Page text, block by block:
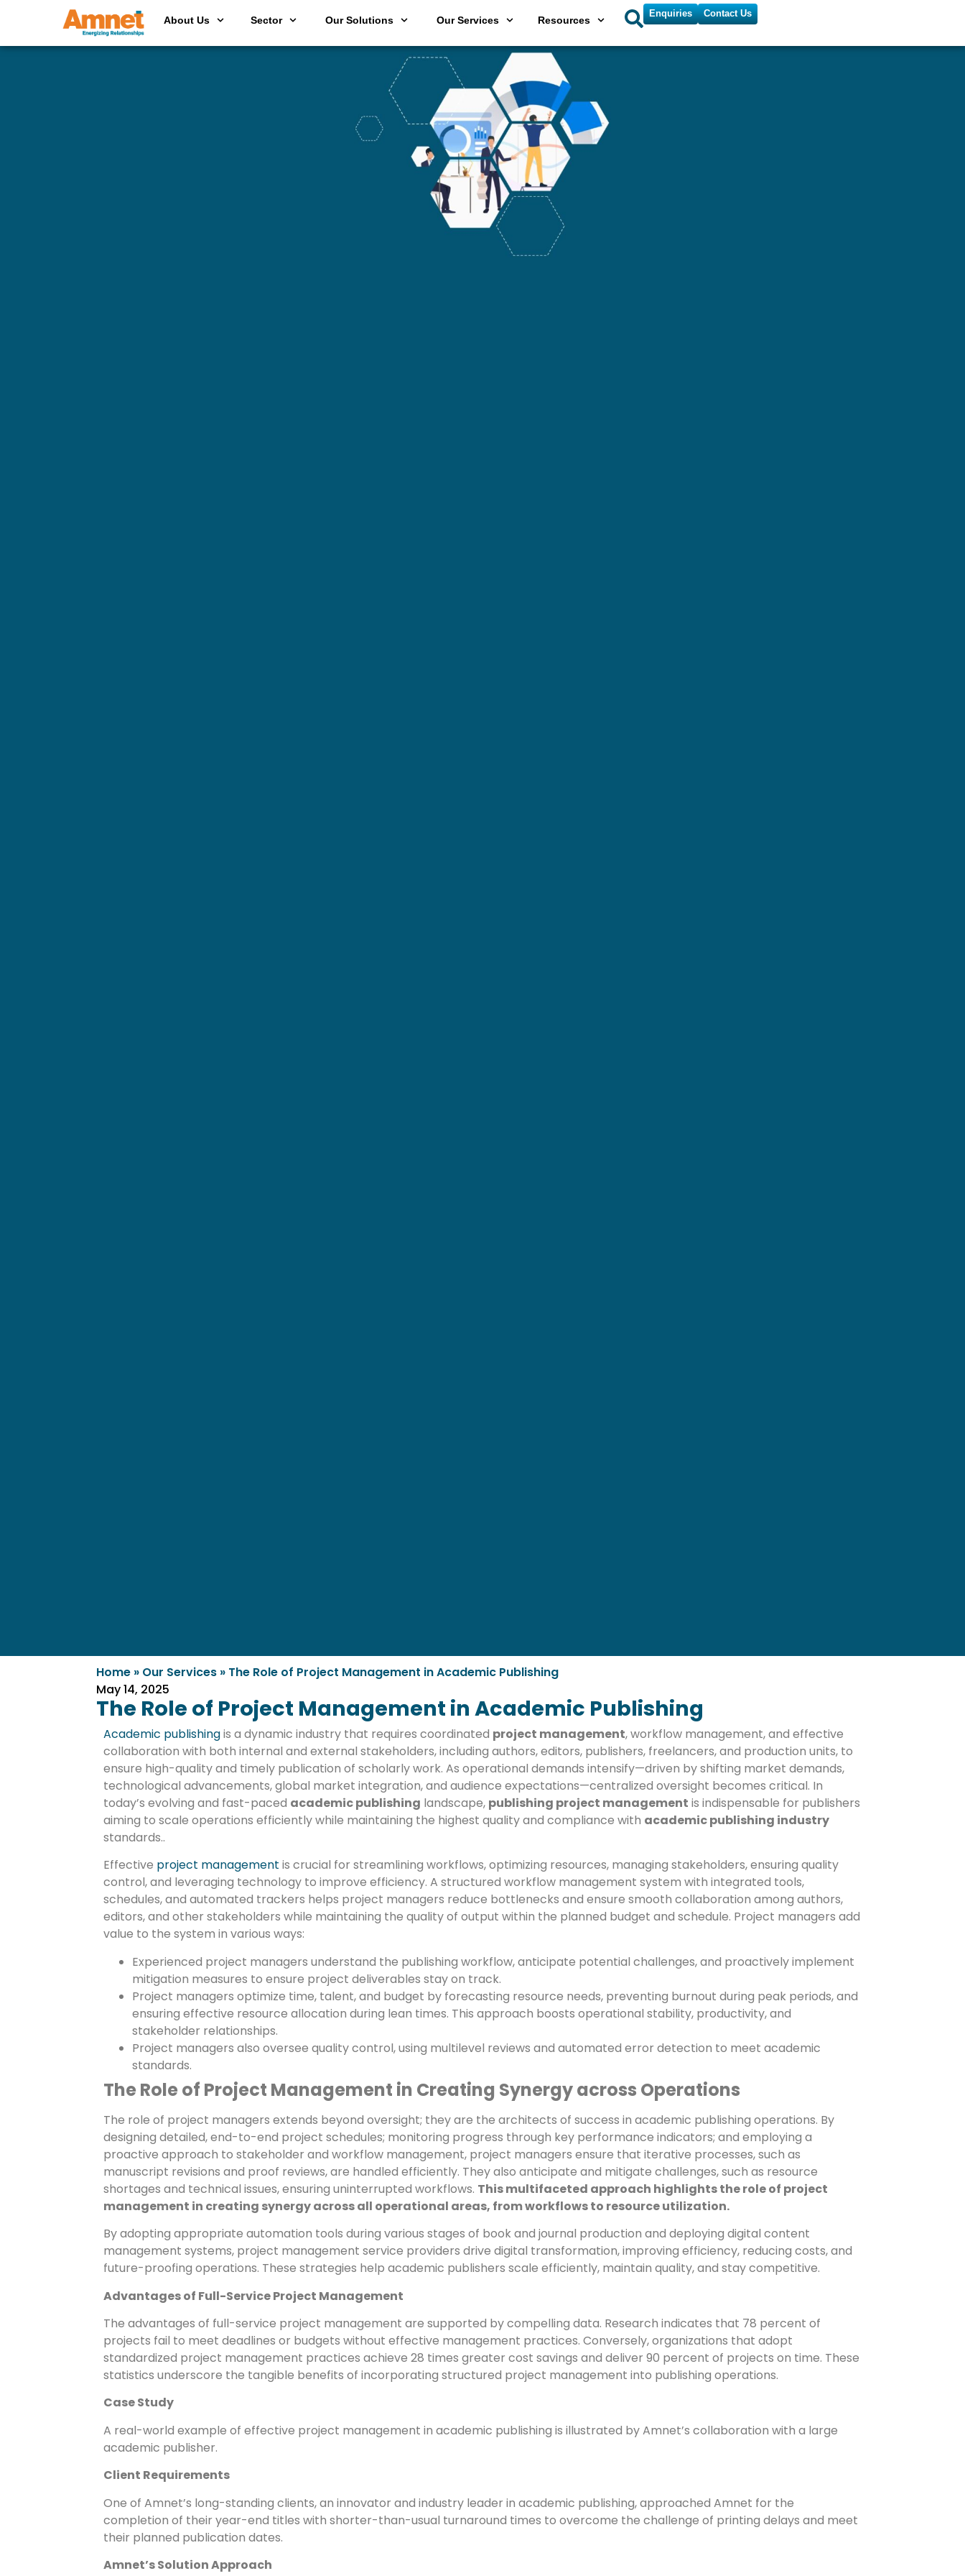
About Us Sector Our Solutions Our Services Resources
Enquiries Contact Us
Home » Our Services » The Role of Project Management in Academic Publishing
May 14, 2025
The Role of Project Management in Academic Publishing
Academic publishingis a dynamic industry that requires coordinated project management, workflow management, and effective
collaboration with both internal and external stakeholders, including authors, editors, publishers, freelancers, and production units, to
ensure high-quality and timely publication of scholarly work. As operational demands intensify—driven by shifting market demands,
technological advancements, global market integration, and audience expectations—centralized oversight becomes critical. In
today’s evolving and fast-paced academic publishing landscape, publishing project management is indispensable for publishers
aiming to scale operations efficiently while maintaining the highest quality and compliance with academic publishing industry
standards..
Effective project management is crucial for streamlining workflows, optimizing resources, managing stakeholders, ensuring quality
control, and leveraging technology to improve efficiency. A structured workflow management system with integrated tools,
schedules, and automated trackers helps project managers reduce bottlenecks and ensure smooth collaboration among authors,
editors, and other stakeholders while maintaining the quality of output within the planned budget and schedule. Project managers add
value to the system in various ways:
Experienced project managers understand the publishing workflow, anticipate potential challenges, and proactively implement
mitigation measures to ensure project deliverables stay on track.
Project managers optimize time, talent, and budget by forecasting resource needs, preventing burnout during peak periods, and
ensuring effective resource allocation during lean times. This approach boosts operational stability, productivity, and
stakeholder relationships.
Project managers also oversee quality control, using multilevel reviews and automated error detection to meet academic
standards.
The Role of Project Management in Creating Synergy across Operations
The role of project managers extends beyond oversight; they are the architects of success in academic publishing operations. By
designing detailed, end-to-end project schedules; monitoring progress through key performance indicators; and employing a
proactive approach to stakeholder and workflow management, project managers ensure that iterative processes, such as
manuscript revisions and proof reviews, are handled efficiently. They also anticipate and mitigate challenges, such as resource
shortages and technical issues, ensuring uninterrupted workflows. This multifaceted approach highlights the role of project
management in creating synergy across all operational areas, from workflows to resource utilization.
By adopting appropriate automation tools during various stages of book and journal production and deploying digital content
management systems, project management service providers drive digital transformation, improving efficiency, reducing costs, and
future-proofing operations. These strategies help academic publishers scale efficiently, maintain quality, and stay competitive.
Advantages of Full-Service Project Management
The advantages of full-service project management are supported by compelling data. Research indicates that 78 percent of
projects fail to meet deadlines or budgets without effective management practices. Conversely, organizations that adopt
standardized project management practices achieve 28 times greater cost savings and deliver 90 percent of projects on time. These
statistics underscore the tangible benefits of incorporating structured project management into publishing operations.
Case Study
A real-world example of effective project management in academic publishing is illustrated by Amnet’s collaboration with a large
academic publisher.
Client Requirements
One of Amnet’s long-standing clients, an innovator and industry leader in academic publishing, approached Amnet for the
completion of their year-end titles with shorter-than-usual turnaround times to overcome the challenge of printing delays and meet
their planned publication dates.
Amnet’s Solution Approach